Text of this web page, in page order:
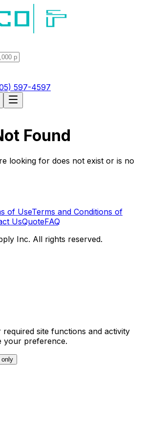
597-4597
Found
looking for does not exist or is no
of UseTerms and Conditions of
UsQuoteFAQ
Inc. All rights reserved.
site functions and activity
your preference.
only